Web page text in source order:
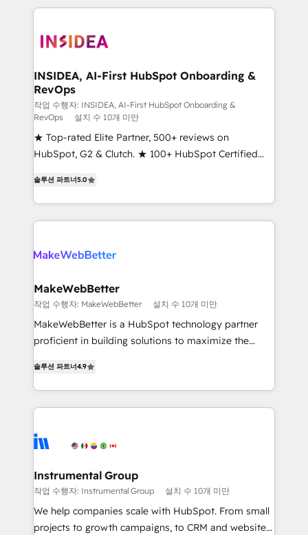
service creative agencies in the HubSpot
winning design to build scalable, globally
marketing campaigns, & RevOps frameworks that
fuel long-term success We connect the entire
customer lifecycle through seamless integrations,
ensure long-term adoption with change-
management programs, and align marketing, sales,
and service to drive sustainable growth With 6 key
there’s a good chance one of our globally integrated
teams has worked with clients just like you Let’s
looking for...and get your next big initiative moving!
INSIDEA, AI-First HubSpot Onboarding &
RevOps
작업 수행자: INSIDEA, AI-First HubSpot Onboarding &
RevOps
설치 수 10개 미만
★ Top-rated Elite Partner, 500+ reviews on
HubSpot, G2 & Clutch. ★ 100+ HubSpot Certified
implementations across five continents ★ AI-First,
RevOps-led, Onboarding obsessed ★ Company of
the Year 2024/25 INSIDEA helps growing companies
your team, migrate your data, and build AI-powered
your time zone. What we do ➤ Onboarding: Live in
weeks, with workflows built around your business,
not a template. ➤ Migration: Move from any legacy
CRM. Zero downtime, full data integrity. ➤
revenue process. Sales, marketing, and service wired
together. ➤ AI and Integrations: Layer Breeze AI,
rollouts, adoption coaching. Buying HubSpot,
switching to it, or reviving a stale portal? We are
솔루션 파트너5.0
MakeWebBetter
작업 수행자: MakeWebBetter 설치 수 10개 미만
MakeWebBetter is a HubSpot technology partner
proficient in building solutions to maximize the
growing tech-enabler & facilitator, MakeWebBetter,
hands you the blend of HubSpot expertise &
eminent solutions & integrations. Trust us to
Elite Partners with 10+ years of HubSpot experience
Premier Partner 2023 🌟5 HubSpot Accreditations 🌟
Won HubSpot Theme Challenge 2021 🌟INBOUND’19
HubSpot Rising Star Why us? Harnessing the full
potential of the powerful HubSpot CRM. ✔️A team of
솔루션 파트너4.9
Instrumental Group
작업 수행자: Instrumental Group 설치 수 10개 미만
We help companies scale with HubSpot. From small
projects to growth campaigns, to CRM and websites.